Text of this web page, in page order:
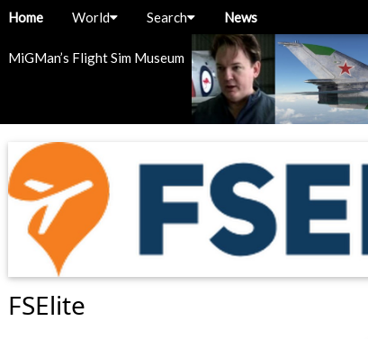
MiGMan’s Flight Sim Museum
Home World Search News
FSElite